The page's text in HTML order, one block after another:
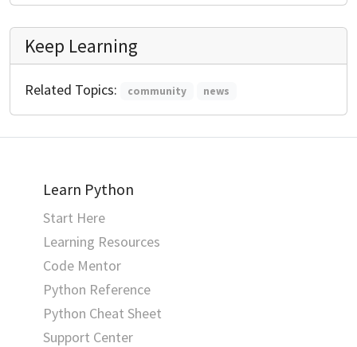
Keep Learning
Related Topics: community news
Learn Python
Start Here
Learning Resources
Code Mentor
Python Reference
Python Cheat Sheet
Support Center